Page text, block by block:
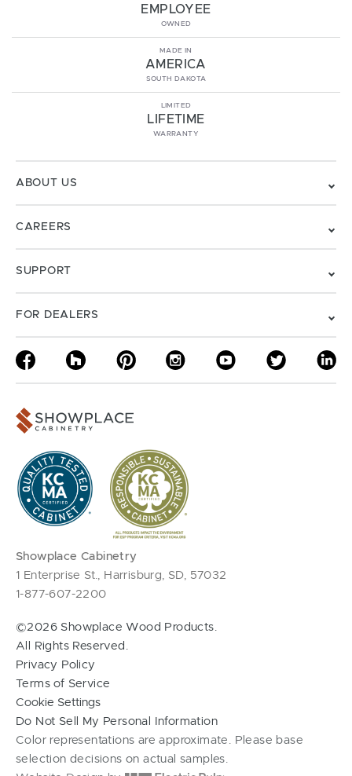
EMPLOYEE
OWNED
MADE IN
AMERICA
SOUTH DAKOTA
LIMITED
LIFETIME
WARRANTY
ABOUT US
CAREERS
SUPPORT
FOR DEALERS
Showplace Cabinetry
1 Enterprise St., Harrisburg, SD, 57032
1-877-607-2200
©2026 Showplace Wood Products.
All Rights Reserved.
Privacy Policy
Terms of Service
Cookie Settings
Do Not Sell My Personal Information
Color representations are approximate. Please base
selection decisions on actual samples.